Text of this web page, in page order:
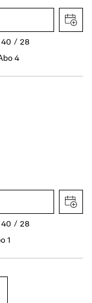
40
28
4
40
28
1